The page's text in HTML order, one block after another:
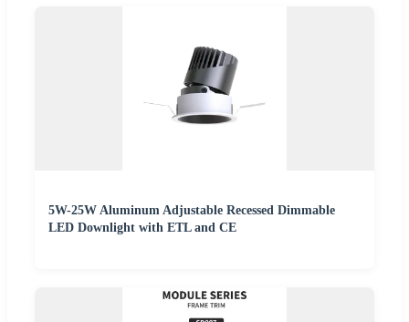
5W-25W Aluminum Adjustable Recessed Dimmable
LED Downlight with ETL and CE